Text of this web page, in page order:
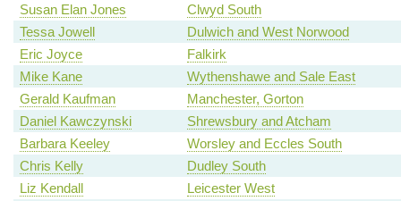
Susan Elan Jones
Clwyd South
Tessa Jowell
Dulwich and West Norwood
Eric Joyce
Falkirk
Mike Kane
Wythenshawe and Sale East
Gerald Kaufman
Manchester, Gorton
Daniel Kawczynski
Shrewsbury and Atcham
Barbara Keeley
Worsley and Eccles South
Chris Kelly
Dudley South
Liz Kendall
Leicester West